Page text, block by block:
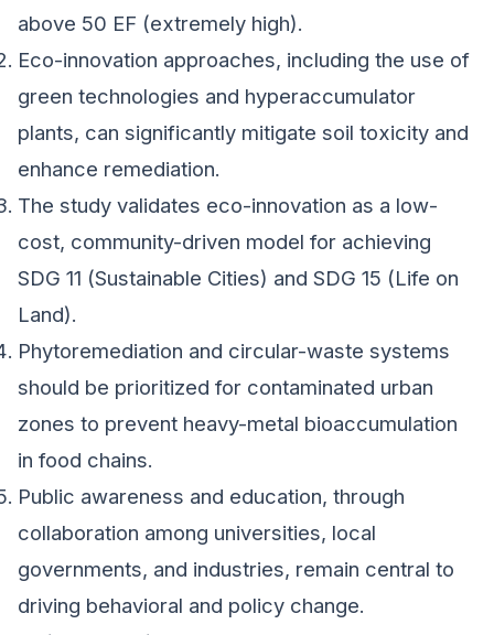
above 50 EF (extremely high).
Eco-innovation approaches, including the use of
green technologies and hyperaccumulator
plants, can significantly mitigate soil toxicity and
enhance remediation.
The study validates eco-innovation as a low-
cost, community-driven model for achieving
SDG 11 (Sustainable Cities) and SDG 15 (Life on
Land).
Phytoremediation and circular-waste systems
should be prioritized for contaminated urban
zones to prevent heavy-metal bioaccumulation
in food chains.
Public awareness and education, through
collaboration among universities, local
governments, and industries, remain central to
driving behavioral and policy change.